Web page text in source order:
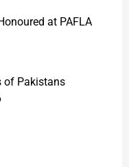
at PAFLA
of Pakistans